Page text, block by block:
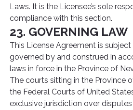
Laws. It is the Licensee’s sole
compliance with this section.
23. GOVERNING LAW
This License Agreement is
governed by and construed in
laws in force in the Province of
The courts sitting in the Province
the Federal Courts of United
exclusive jurisdiction over disputes